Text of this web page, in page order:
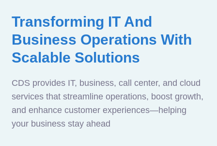
Transforming IT And
Business Operations With
Scalable Solutions
CDS provides IT, business, call center, and cloud
services that streamline operations, boost growth,
and enhance customer experiences—helping
your business stay ahead